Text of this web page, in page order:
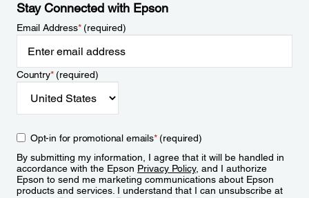
Stay Connected with Epson
Email Address*(required)
Country*(required)
Opt-in for promotional emails*(required)
By submitting my information, I agree that it will be handled in
accordance with the Epson Privacy Policy, and I authorize
Epson to send me marketing communications about Epson
products and services. I understand that I can unsubscribe at